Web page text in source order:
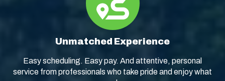
Unmatched Experience
Easy scheduling. Easy pay. And attentive, personal
service from professionals who take pride and enjoy what